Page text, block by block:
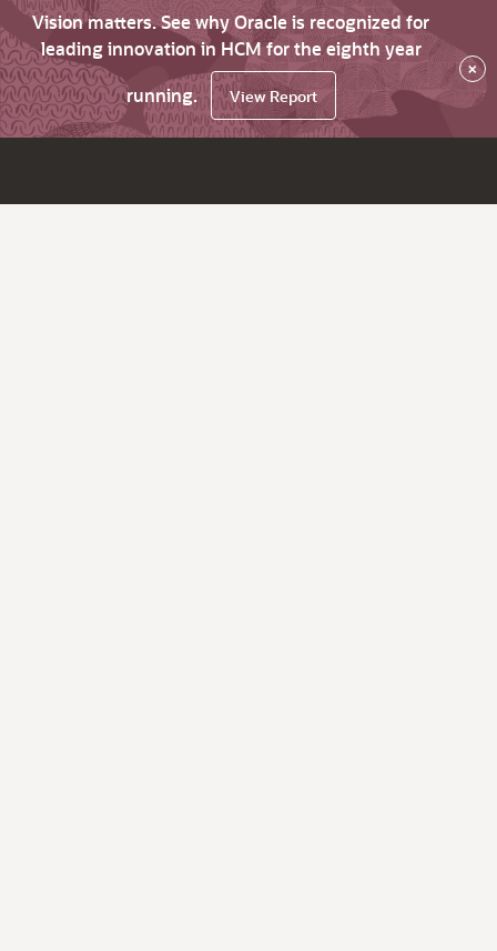
Vision matters. See why Oracle is recognized for
leading innovation in HCM for the eighth year
running.
View Report
×